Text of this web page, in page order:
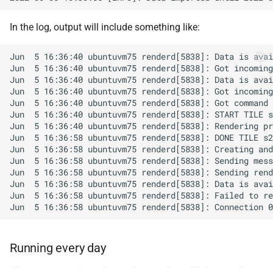
In the log, output will include something like:
Running every day